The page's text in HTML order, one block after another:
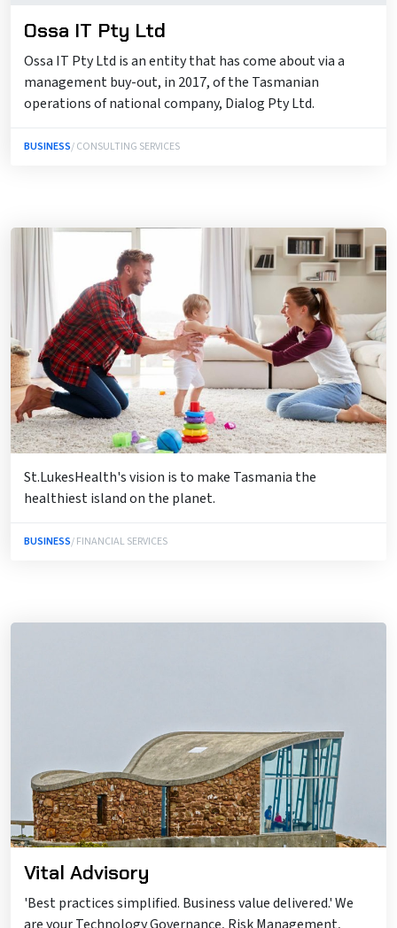
Ossa IT Pty Ltd
Ossa IT Pty Ltd is an entity that has come about via a
management buy-out, in 2017, of the Tasmanian
operations of national company, Dialog Pty Ltd.
BUSINESS/ CONSULTING SERVICES
St.LukesHealth's vision is to make Tasmania the
healthiest island on the planet.
BUSINESS/ FINANCIAL SERVICES
Vital Advisory
'Best practices simplified. Business value delivered.' We